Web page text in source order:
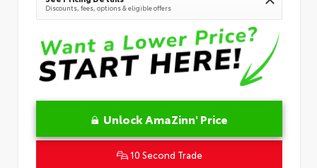
Discounts, fees, options & eligible offers
Unlock AmaZinn' Price
10 Second Trade